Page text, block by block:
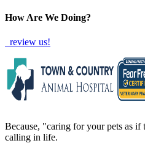
How Are We Doing?
review us!
Because, "caring for your pets as
calling in life.